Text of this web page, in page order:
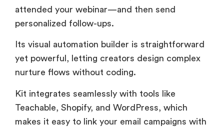
attended your webinar—and then send
personalized follow-ups.
Its visual automation builder is straightforward
yet powerful, letting creators design complex
nurture flows without coding.
Kit integrates seamlessly with tools like
Teachable, Shopify, and WordPress, which
makes it easy to link your email campaigns with